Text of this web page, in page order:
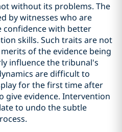
without its problems. The
by witnesses who are
confidence with better
skills. Such traits are not
of the evidence being
influence the tribunal's
are difficult to
for the first time after
give evidence. Intervention
to undo the subtle